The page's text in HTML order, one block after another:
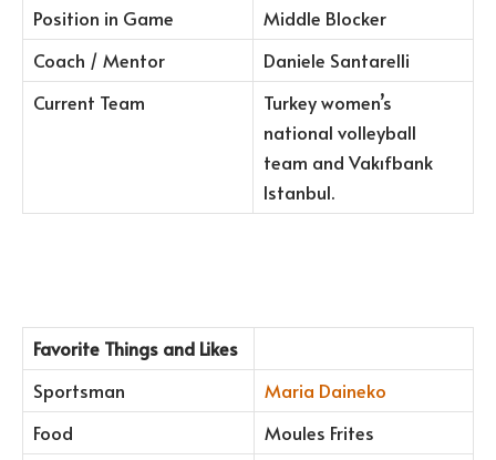
Position in Game
Middle Blocker
Coach / Mentor
Daniele Santarelli
Current Team
Turkey women’s
national volleyball
team and Vakıfbank
Istanbul.
Favorite Things and Likes
Sportsman
Maria Daineko
Food
Moules Frites